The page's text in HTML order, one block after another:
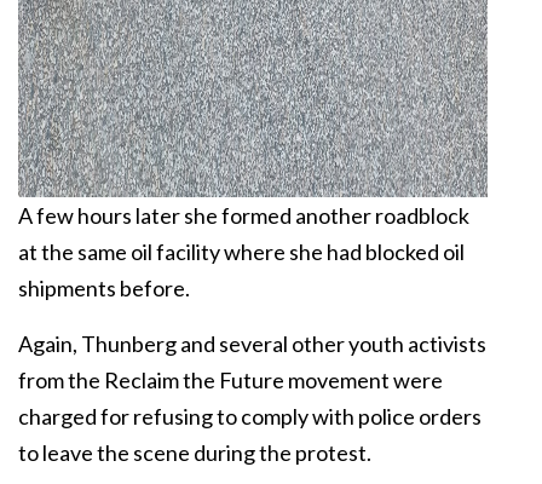
A few hours later she formed another roadblock
at the same oil facility where she had blocked oil
shipments before.
Again, Thunberg and several other youth activists
from the Reclaim the Future movement were
charged for refusing to comply with police orders
to leave the scene during the protest.